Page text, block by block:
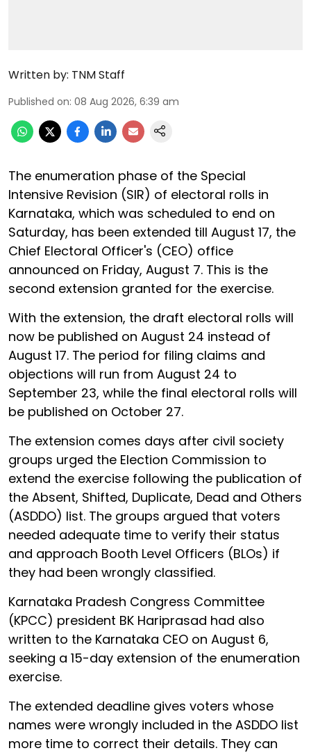
Written by: TNM Staff
Published on: 08 Aug 2026, 6:39 am
The enumeration phase of the Special
Intensive Revision (SIR) of electoral rolls in
Karnataka, which was scheduled to end on
Saturday, has been extended till August 17, the
Chief Electoral Officer's (CEO) office
announced on Friday, August 7. This is the
second extension granted for the exercise.
With the extension, the draft electoral rolls will
now be published on August 24 instead of
August 17. The period for filing claims and
objections will run from August 24 to
September 23, while the final electoral rolls will
be published on October 27.
The extension comes days after civil society
groups urged the Election Commission to
extend the exercise following the publication of
the Absent, Shifted, Duplicate, Dead and Others
(ASDDO) list. The groups argued that voters
needed adequate time to verify their status
and approach Booth Level Officers (BLOs) if
they had been wrongly classified.
Karnataka Pradesh Congress Committee
(KPCC) president BK Hariprasad had also
written to the Karnataka CEO on August 6,
seeking a 15-day extension of the enumeration
exercise.
The extended deadline gives voters whose
names were wrongly included in the ASDDO list
more time to correct their details. They can